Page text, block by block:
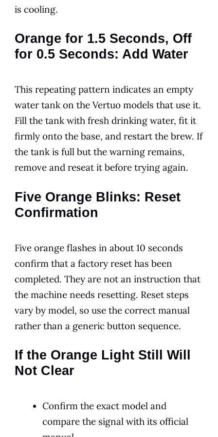
is cooling.
Orange for 1.5 Seconds, Off
for 0.5 Seconds: Add Water
This repeating pattern indicates an empty
water tank on the Vertuo models that use it.
Fill the tank with fresh drinking water, fit it
firmly onto the base, and restart the brew. If
the tank is full but the warning remains,
remove and reseat it before trying again.
Five Orange Blinks: Reset
Confirmation
Five orange flashes in about 10 seconds
confirm that a factory reset has been
completed. They are not an instruction that
the machine needs resetting. Reset steps
vary by model, so use the correct manual
rather than a generic button sequence.
If the Orange Light Still Will
Not Clear
Confirm the exact model and
compare the signal with its official